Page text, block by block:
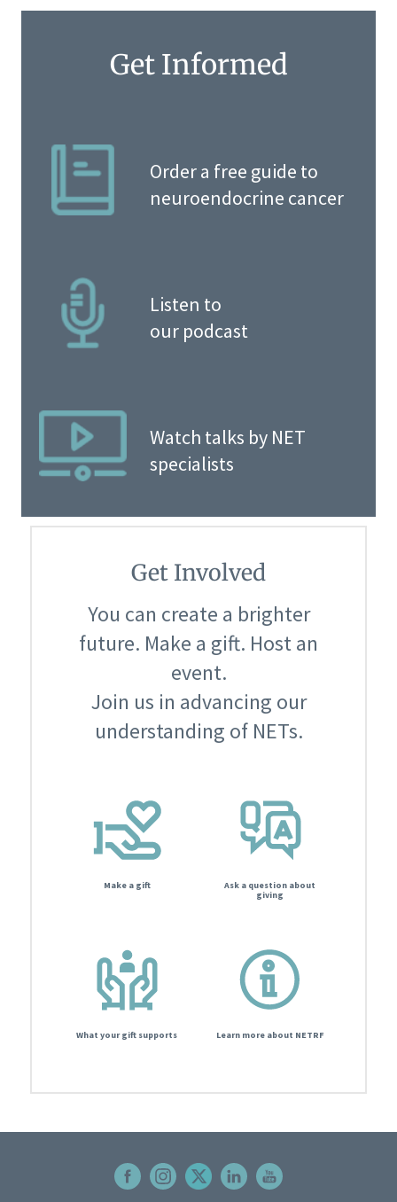
Get Informed
Order a free guide to
neuroendocrine cancer
Listen to
our podcast
Watch talks by NET
specialists
Get Involved
You can create a brighter
future. Make a gift. Host an
event.
Join us in advancing our
understanding of NETs.
Make a gift
Ask a question about
giving
What your gift supports Learn more about NETRF